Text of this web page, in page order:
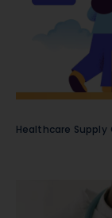
Healthcare